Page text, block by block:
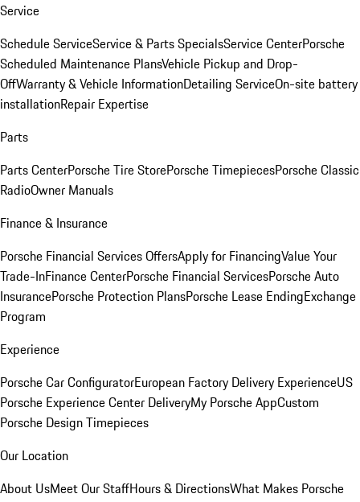
Service
Schedule ServiceService & Parts SpecialsService CenterPorsche
Scheduled Maintenance PlansVehicle Pickup and Drop-
OffWarranty & Vehicle InformationDetailing ServiceOn-site battery
installationRepair Expertise
Parts
Parts CenterPorsche Tire StorePorsche TimepiecesPorsche Classic
RadioOwner Manuals
Finance & Insurance
Porsche Financial Services OffersApply for FinancingValue Your
Trade-InFinance CenterPorsche Financial ServicesPorsche Auto
InsurancePorsche Protection PlansPorsche Lease EndingExchange
Program
Experience
Porsche Car ConfiguratorEuropean Factory Delivery ExperienceUS
Porsche Experience Center DeliveryMy Porsche AppCustom
Porsche Design Timepieces
Our Location
About UsMeet Our StaffHours & DirectionsWhat Makes Porsche